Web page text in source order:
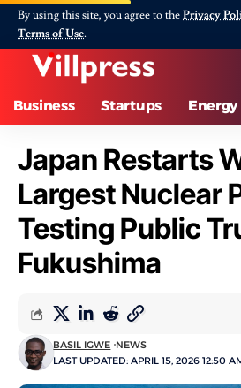
By using this site, you agree to thePrivacy
Terms of Use.
Business Startups Energy
Japan Restarts
Largest Nuclear
Testing Public
Fukushima
LAST UPDATED: APRIL 15, 2026 12:50
BASIL IGWE NEWS